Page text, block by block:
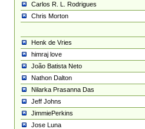
Carlos R. L. Rodrigues
Chris Morton
Henk de Vries
himraj love
João Batista Neto
Nathon Dalton
Nilarka Prasanna Das
Jeff Johns
JimmiePerkins
Jose Luna